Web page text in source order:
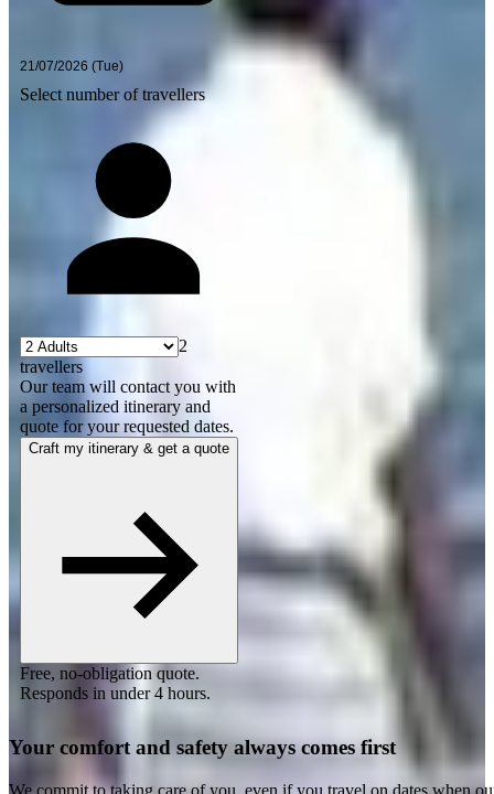
Select number of travellers
2
travellers
Our team will contact you with
a personalized itinerary and
quote for your requested dates.
Craft my itinerary & get a quote
Free, no-obligation quote.
Responds in under 4 hours.
Your comfort and safety always comes first
We commit to taking care of you, even if you travel on dates when